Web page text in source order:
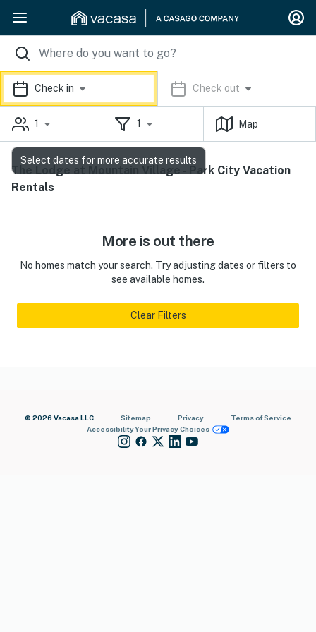
Check in Check out
1 1 Map
The Lodge at Mountain Village - Park City Vacation
Rentals
More is out there
No homes match your search. Try adjusting dates or filters to
see available homes.
Clear Filters
© 2026 Vacasa LLC Sitemap Privacy
Terms of Service
AccessibilityYour Privacy Choices
Select dates for more accurate results